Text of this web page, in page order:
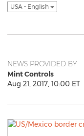
USA - English
NEWS PROVIDED BY
Mint Controls
Aug 21, 2017, 10:00 ET